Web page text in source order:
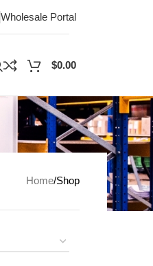
Wholesale Portal
$0.00
Home Shop